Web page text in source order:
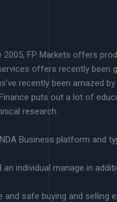
FP Markets offers
offers recently been
recently been amazed
puts out a lot of
research.
Business platform and
individual manage in
safe buying and selling